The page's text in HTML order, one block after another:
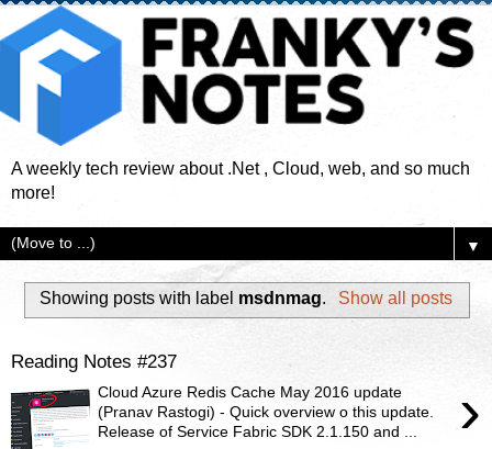
A weekly tech review about .Net , Cloud, web, and so much
more!
▼
Showing posts with label msdnmag. Show all posts
Reading Notes #237
›
Cloud Azure Redis Cache May 2016 update
(Pranav Rastogi) - Quick overview o this update.
Release of Service Fabric SDK 2.1.150 and ...